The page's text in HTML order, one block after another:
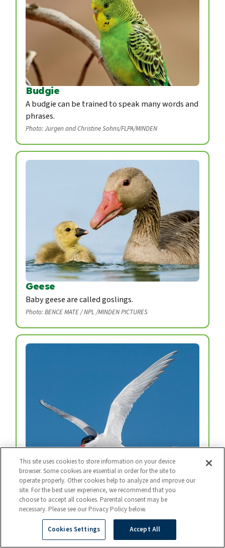
Budgie
A budgie can be trained to speak many words and
phrases.
Photo: Jurgen and Christine Sohns/FLPA/MINDEN
Geese
Baby geese are called goslings.
Photo: BENCE MATE / NPL /MINDEN PICTURES
Arctic Tern
Every year, arctic terns fly from the top of the
world to the bottom and back again.
Photo: BART BREET / NIS / MINDEN
This site uses cookies to store information on your device
browser. Some cookies are essential in order for the site to
operate properly. Other cookies help to analyze and improve our
site. For the best user experience, we recommend that you
choose to accept all cookies. Parental consent may be
necessary. Please see our Privacy Policy below.
Cookies Settings Accept All